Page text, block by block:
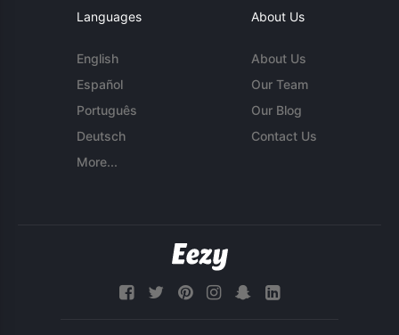
Languages
English
Español
Português
Deutsch
More...
About Us
About Us
Our Team
Our Blog
Contact Us